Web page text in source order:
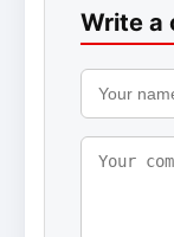
Write a